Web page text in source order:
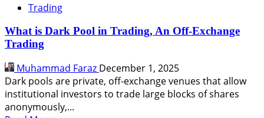
Trading
What is Dark Pool in Trading, An Off-Exchange
Trading
Muhammad Faraz December 1, 2025
Dark pools are private, off-exchange venues that allow
institutional investors to trade large blocks of shares
anonymously,...